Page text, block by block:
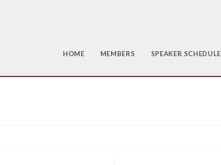
HOME MEMBERS SPEAKER SCHEDULE